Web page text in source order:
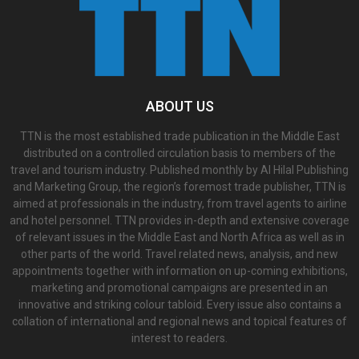
ABOUT US
TTN is the most established trade publication in the Middle East
distributed on a controlled circulation basis to members of the
travel and tourism industry. Published monthly by Al Hilal Publishing
and Marketing Group, the region’s foremost trade publisher, TTN is
aimed at professionals in the industry, from travel agents to airline
and hotel personnel. TTN provides in-depth and extensive coverage
of relevant issues in the Middle East and North Africa as well as in
other parts of the world. Travel related news, analysis, and new
appointments together with information on up-coming exhibitions,
marketing and promotional campaigns are presented in an
innovative and striking colour tabloid. Every issue also contains a
collation of international and regional news and topical features of
interest to readers.